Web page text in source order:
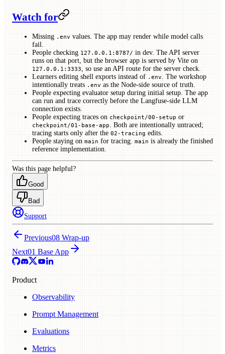
Watch for
Missing .env values. The app may render while model calls
fail.
People checking 127.0.0.1:8787/ in dev. The API server
runs on that port, but the browser app is served by Vite on
127.0.0.1:3333
, so use an API route for the server check.
Learners editing shell exports instead of .env
. The workshop
intentionally treats .env as the Node-side source of truth.
People expecting evaluator setup during initial setup. The app
can run and trace correctly before the Langfuse-side LLM
connection exists.
People expecting traces on checkpoint/00-setup or
checkpoint/01-base-app
. Both are intentionally untraced;
tracing starts only after the 02-tracing edits.
People staying on main for tracing. main is already the finished
reference implementation.
Was this page helpful?
Good
Bad
Support
Previous08 Wrap-up
Next01 Base App
Product
Observability
Prompt Management
Evaluations
Metrics